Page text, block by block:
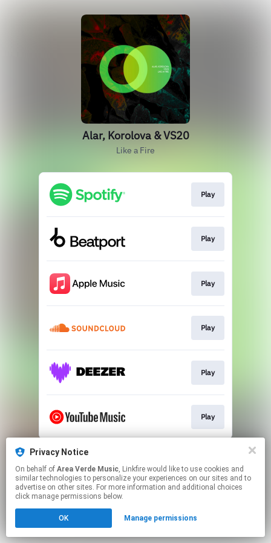
Alar, Korolova & VS20
Like a Fire
Play
Play
Play
Play
Play
Play
This page may contain affiliate links.
Click hereto manage your permissions.
Privacy Notice
On behalf of Area Verde Music, Linkfire would like to use cookies and
similar technologies to personalize your experiences on our sites and to
advertise on other sites. For more information and additional choices
click manage permissions below.
OK Manage permissions